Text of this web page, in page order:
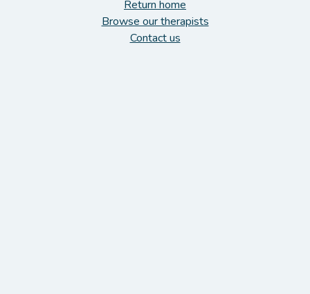
Return home
Browse our therapists
Contact us